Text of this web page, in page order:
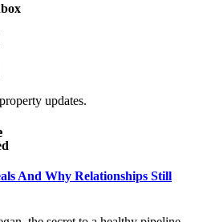
updates.
And Why Relationships Still